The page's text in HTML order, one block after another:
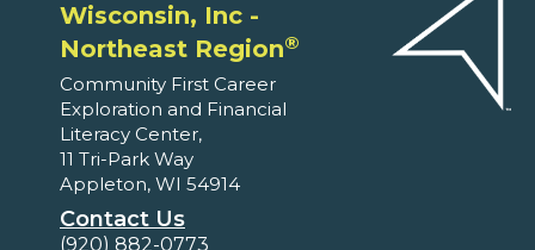
Wisconsin, Inc -
Northeast Region®
Community First Career
Exploration and Financial
Literacy Center,
11 Tri-Park Way
Appleton, WI 54914
Contact Us
(920) 882-0773